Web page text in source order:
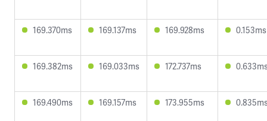
169.370ms 169.137ms 169.928ms 0.153ms
169.382ms 169.033ms 172.737ms
169.490ms 169.157ms 173.955ms